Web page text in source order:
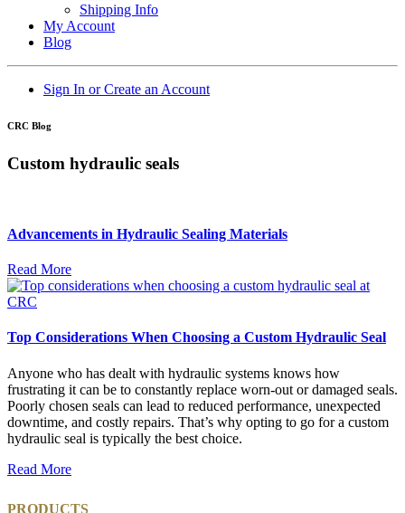
Shipping Info
My Account
Blog
Sign In or Create an Account
CRC Blog
Custom hydraulic seals
Advancements in Hydraulic Sealing Materials
Read More
Top Considerations When Choosing a Custom Hydraulic Seal
Anyone who has dealt with hydraulic systems knows how
frustrating it can be to constantly replace worn-out or damaged seals.
Poorly chosen seals can lead to reduced performance, unexpected
downtime, and costly repairs. That’s why opting to go for a custom
hydraulic seal is typically the best choice.
Read More
PRODUCTS